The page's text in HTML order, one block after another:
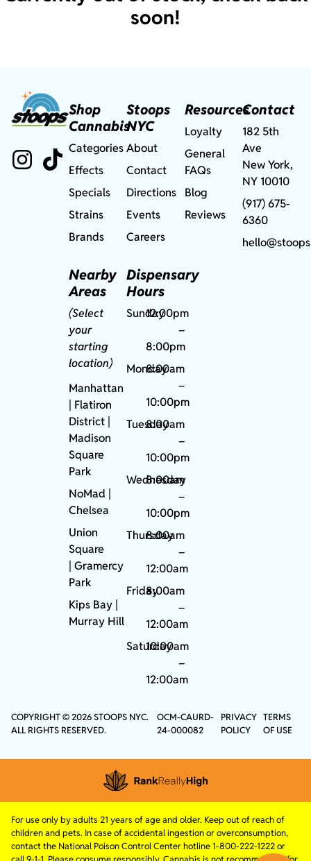
soon!
Shop
Cannabis
Categories
Effects
Specials
Strains
Brands
Nearby
Areas
(Select
your
starting
location)
Manhattan
| Flatiron
District |
Madison
Square
Park
NoMad
Chelsea
Union
Square
|Gramercy
Park
Kips Bay
Murray Hill
Stoops
NYC
About
Contact
Directions
Events
Careers
Dispensary
Hours
Sunday12:00pm
–
8:00pm
Monday
8:00am
–
10:00pm
Tuesday
8:00am
–
10:00pm
Wednesday
8:00am
–
10:00pm
Thursday
8:00am
–
12:00am
Friday8:00am
–
12:00am
Saturday
10:00am
–
12:00am
Resources
Loyalty
General
FAQs
Blog
Reviews
Contact
182 5th
Ave
New York,
NY 10010
(917) 675-
6360
COPYRIGHT © 2026 STOOPS NYC.
ALL RIGHTS RESERVED.
OCM-CAURD-
24-000082
PRIVACY
POLICY
TERMS
OF USE
For use only by adults 21 years of age and older. Keep out of reach of
children and pets. In case of accidental ingestion or overconsumption,
contact the National Poison Control Center hotline 1-800-222-1222 or